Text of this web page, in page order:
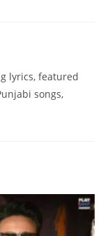
lyrics, featured
songs,